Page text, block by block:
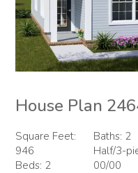
House Plan
Square Feet:
946
Beds: 2
Baths: 2
Half/3-
00/00